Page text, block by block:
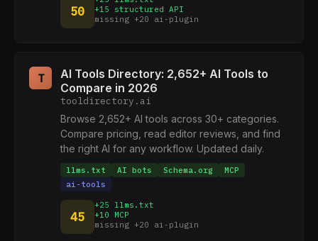
50
+15 structured API
missing +20 ai-plugin
T
AI Tools Directory: 2,652+ AI Tools to
Compare in 2026
tooldirectory.ai
Browse 2,652+ AI tools across 30+ categories.
Compare pricing, read editor reviews, and find
the right AI for any workflow. Updated daily.
llms.txt AI bots Schema.org
MCP
ai-tools
45
+25 llms.txt
+10 MCP
missing +20 ai-plugin